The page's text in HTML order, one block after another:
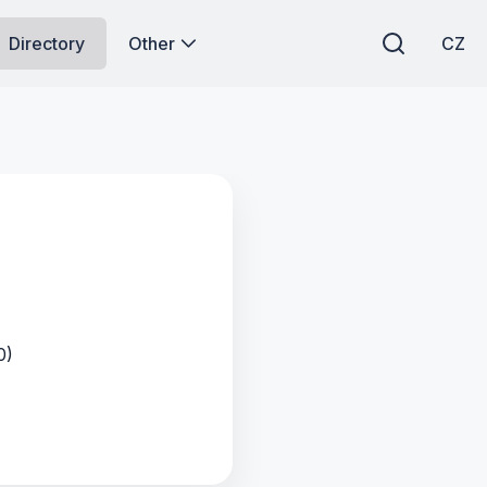
Directory Other CZ